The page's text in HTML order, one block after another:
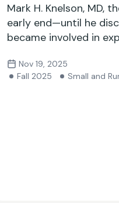
Mark H. Knelson, MD,
early end—until he
became involved in
Nov 19, 2025
Fall 2025
Small and